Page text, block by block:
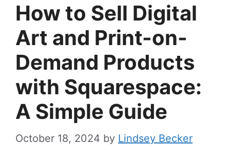
How to Sell Digital
Art and Print-on-
Demand Products
with Squarespace:
A Simple Guide
October 18, 2024 by Lindsey Becker